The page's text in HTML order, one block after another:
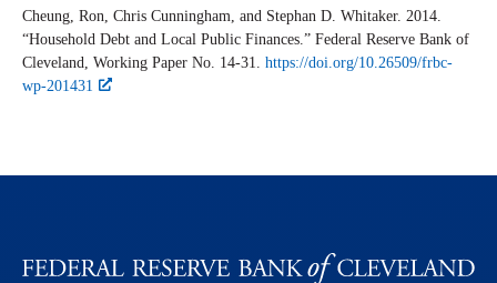
Cheung, Ron, Chris Cunningham, and Stephan D. Whitaker. 2014.
“Household Debt and Local Public Finances.” Federal Reserve Bank of
Cleveland, Working Paper No. 14-31. https://doi.org/10.26509/frbc-
wp-201431